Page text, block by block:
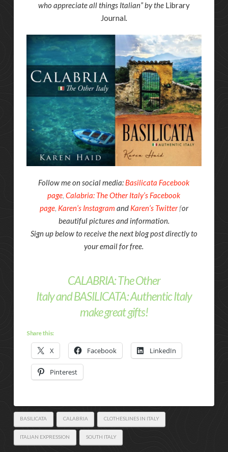
who appreciate all things Italian” by the Library
Journal.
Follow me on social media: Basilicata Facebook
page,Calabria: The Other Italy’s Facebook
page, Karen’s Instagram and Karen’s Twitterfor
beautiful pictures and information.
Sign up below to receive the next blog post directly to
your email for free.
CALABRIA: The Other
ItalyandBASILICATA: Authentic Italy
make great gifts!
Share this:
X Facebook LinkedIn
Pinterest
BASILICATA CALABRIA CLOTHESLINES IN ITALY
ITALIAN EXPRESSION SOUTH ITALY